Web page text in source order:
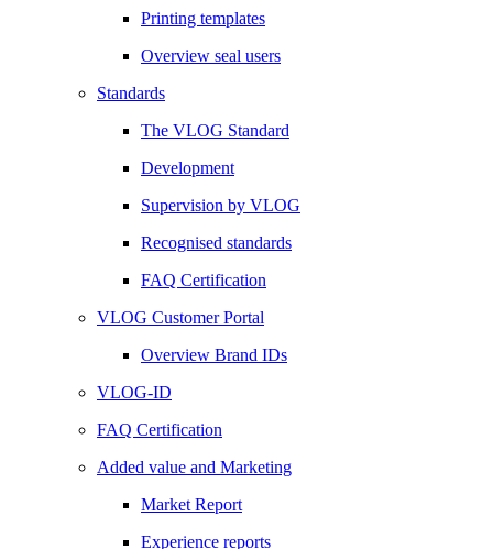
Printing templates
Overview seal users
Standards
The VLOG Standard
Development
Supervision by VLOG
Recognised standards
FAQ Certification
VLOG Customer Portal
Overview Brand IDs
VLOG-ID
FAQ Certification
Added value and Marketing
Market Report
Experience reports